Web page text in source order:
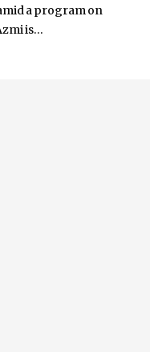
a program on
is...